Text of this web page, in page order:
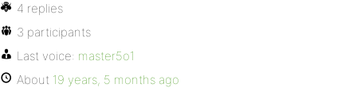
4 replies
3 participants
Last voice: master5o1
About 19 years, 5 months ago